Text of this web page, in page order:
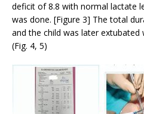
deficit of 8.8 with normal lactate
was done. [Figure 3] The total
and the child was later extubated
(Fig. 4, 5)